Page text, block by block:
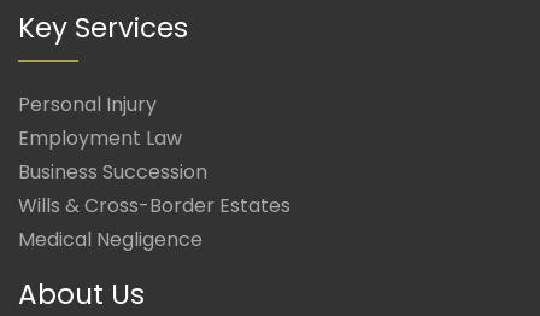
Key Services
Personal Injury
Employment Law
Business Succession
Wills & Cross-Border Estates
Medical Negligence
About Us